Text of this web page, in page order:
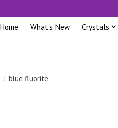
Home What's New Crystals
/ blue fluorite